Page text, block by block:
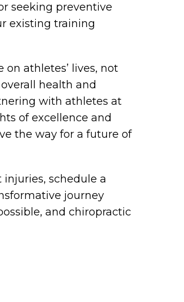
seeking preventive
existing training
athletes’ lives, not
health and
with athletes at
of excellence and
the way for a future of
schedule a
journey
and chiropractic